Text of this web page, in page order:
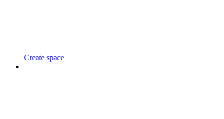
Create space